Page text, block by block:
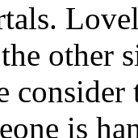
other
is